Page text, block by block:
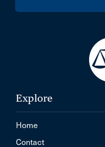
Explore
Home
Contact